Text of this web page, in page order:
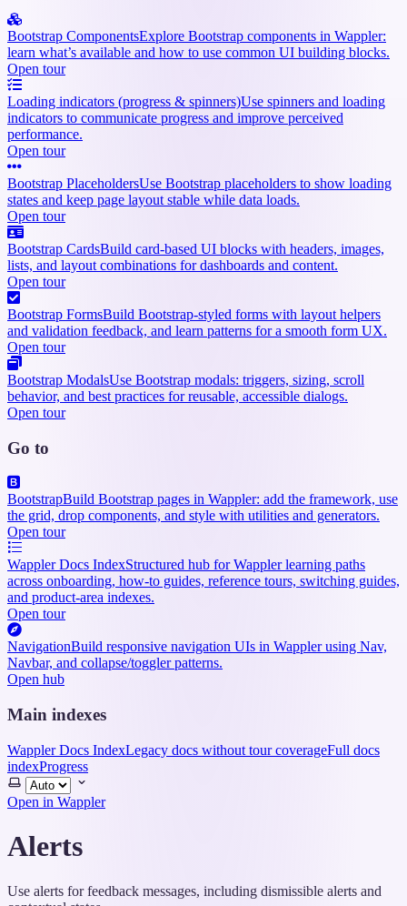
Bootstrap ComponentsExplore Bootstrap components in Wappler:
learn what’s available and how to use common UI building blocks.
Open tour
Loading indicators (progress & spinners)Use spinners and loading
indicators to communicate progress and improve perceived
performance.
Open tour
Bootstrap PlaceholdersUse Bootstrap placeholders to show loading
states and keep page layout stable while data loads.
Open tour
Bootstrap CardsBuild card-based UI blocks with headers, images,
lists, and layout combinations for dashboards and content.
Open tour
Bootstrap FormsBuild Bootstrap-styled forms with layout helpers
and validation feedback, and learn patterns for a smooth form UX.
Open tour
Bootstrap ModalsUse Bootstrap modals: triggers, sizing, scroll
behavior, and best practices for reusable, accessible dialogs.
Open tour
Go to
BootstrapBuild Bootstrap pages in Wappler: add the framework, use
the grid, drop components, and style with utilities and generators.
Open tour
Wappler Docs IndexStructured hub for Wappler learning paths
across onboarding, how-to guides, reference tours, switching guides,
and product-area indexes.
Open tour
NavigationBuild responsive navigation UIs in Wappler using Nav,
Navbar, and collapse/toggler patterns.
Open hub
Main indexes
Wappler Docs IndexLegacy docs without tour coverageFull docs
indexProgress
Select
theme
Open in Wappler
Alerts
Use alerts for feedback messages, including dismissible alerts and